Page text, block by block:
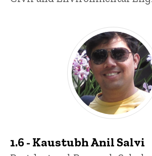
1.6 - Kaustubh Anil Salvi